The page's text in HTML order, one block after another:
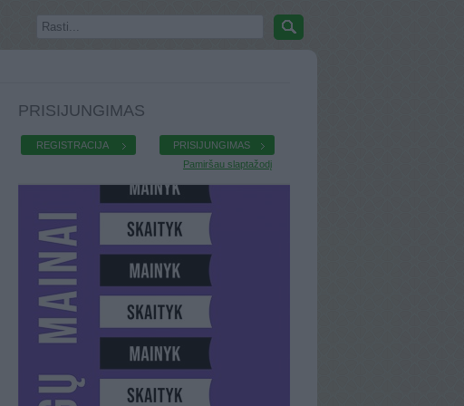
PRISIJUNGIMAS
REGISTRACIJA
PRISIJUNGIMAS
Pamiršau slaptažodį